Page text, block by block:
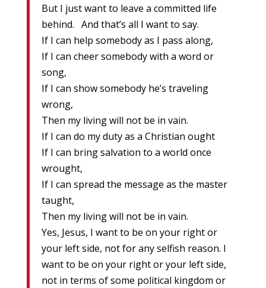
But I just want to leave a committed life
behind. And that’s all I want to say.
If I can help somebody as I pass along,
If I can cheer somebody with a word or
song,
If I can show somebody he’s traveling
wrong,
Then my living will not be in vain.
If I can do my duty as a Christian ought
If I can bring salvation to a world once
wrought,
If I can spread the message as the master
taught,
Then my living will not be in vain.
Yes, Jesus, I want to be on your right or
your left side, not for any selfish reason. I
want to be on your right or your left side,
not in terms of some political kingdom or